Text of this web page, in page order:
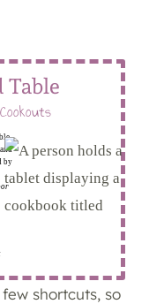
Table
by
shortcuts, so